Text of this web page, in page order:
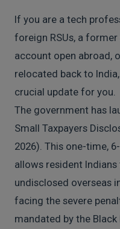
If you are a tech
foreign RSUs, a
account open abroad,
relocated back to
crucial update for you.
The government has
Small Taxpayers
2026). This one-time,
allows resident
undisclosed overseas
facing the severe
mandated by the